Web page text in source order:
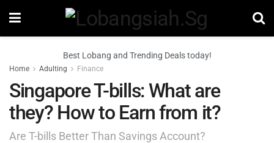
Best Lobang and Trending Deals today!
Home Adulting Finance
Singapore T-bills: What are
they? How to Earn from it?
Are T-bills Better Than Savings Account?